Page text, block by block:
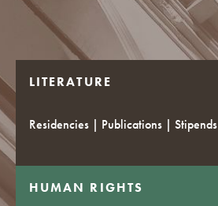
LITERATURE
Residencies | Publications | Stipends
HUMAN RIGHTS